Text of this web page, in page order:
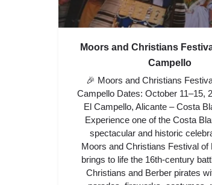
Moors and Christians
Campello
🎉 Moors and Christians
Campello Dates: October 11–15,
El Campello, Alicante – Costa
Experience one of the Costa
spectacular and historic
Moors and Christians Festival of
brings to life the 16th-century
Christians and Berber pirates